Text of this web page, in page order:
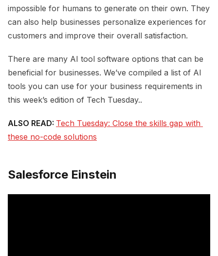
impossible for humans to generate on their own. They
can also help businesses personalize experiences for
customers and improve their overall satisfaction.
There are many AI tool software options that can be
beneficial for businesses. We’ve compiled a list of AI
tools you can use for your business requirements in
this week’s edition of Tech Tuesday..
ALSO READ: Tech Tuesday: Close the skills gap with
these no-code solutions
Salesforce Einstein